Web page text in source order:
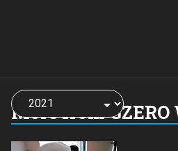
More from
Choose
a
year: